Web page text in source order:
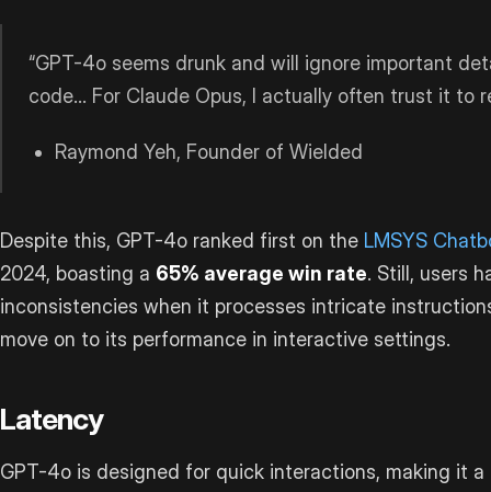
“GPT-4o seems drunk and will ignore important
code… For Claude Opus, I actually often trust it to
Raymond Yeh, Founder of Wielded
Despite this, GPT-4o ranked first on the LMSYS
2024, boasting a 65% average win rate. Still, users
inconsistencies when it processes intricate
move on to its performance in interactive settings.
Latency
GPT-4o is designed for quick interactions, making it